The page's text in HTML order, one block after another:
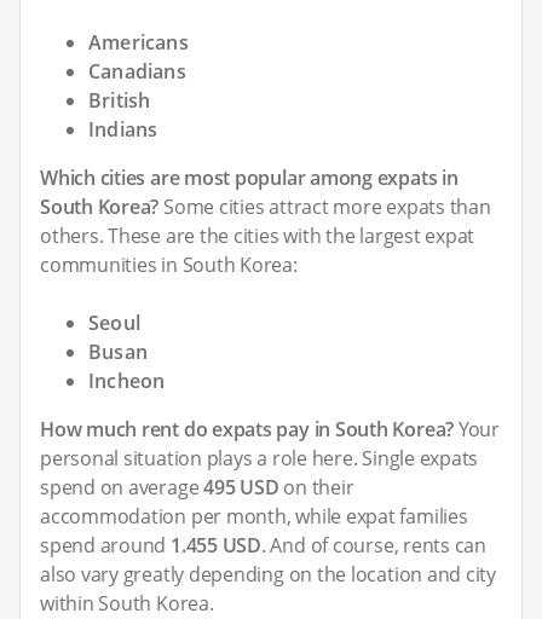
Americans
Canadians
British
Indians
Which cities are most popular among expats in
South Korea? Some cities attract more expats than
others. These are the cities with the largest expat
communities in South Korea:
Seoul
Busan
Incheon
How much rent do expats pay in South Korea?Your
personal situation plays a role here. Single expats
spend on average495 USD on their
accommodation per month, while expat families
spend around 1.455 USD. And of course, rents can
also vary greatly depending on the location and city
within South Korea.